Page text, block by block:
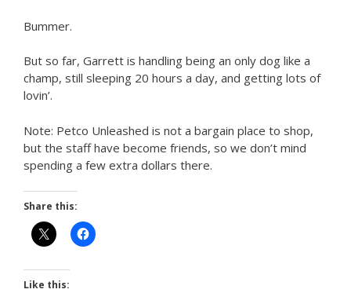
Bummer.
But so far, Garrett is handling being an only dog like a
champ, still sleeping 20 hours a day, and getting lots of
lovin’.
Note: Petco Unleashed is not a bargain place to shop,
but the staff have become friends, so we don’t mind
spending a few extra dollars there.
Share this:
Like this: